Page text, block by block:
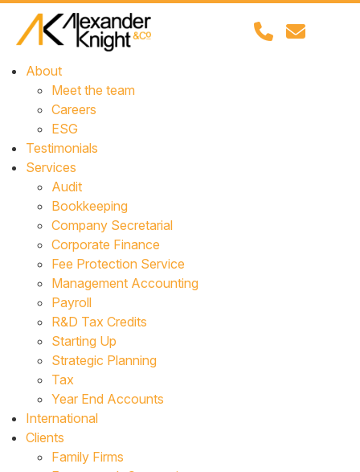
About
Meet the team
Careers
ESG
Testimonials
Services
Audit
Bookkeeping
Company Secretarial
Corporate Finance
Fee Protection Service
Management Accounting
Payroll
R&D Tax Credits
Starting Up
Strategic Planning
Tax
Year End Accounts
International
Clients
Family Firms